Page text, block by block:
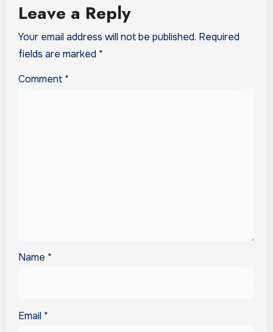
Leave a Reply
Your email address will not be published. Required
fields are marked *
Comment *
Name *
Email *